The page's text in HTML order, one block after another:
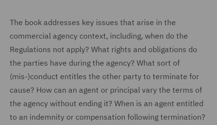
The book addresses key issues that arise in the
commercial agency context, including, when do the
Regulations not apply? What rights and obligations do
the parties have during the agency? What sort of
(mis-)conduct entitles the other party to terminate for
cause? How can an agent or principal vary the terms of
the agency without ending it? When is an agent entitled
to an indemnity or compensation following termination?